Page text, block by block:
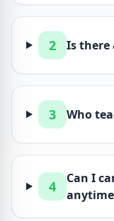
2 Is there
3 Who
4
Can I